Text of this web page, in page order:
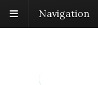
Navigation